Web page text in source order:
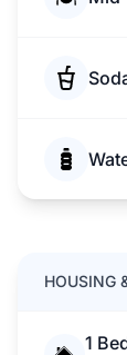
HOUSING
1